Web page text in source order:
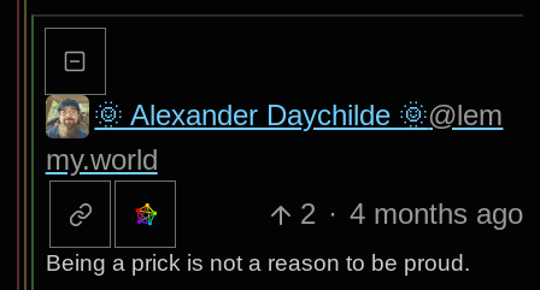
🌞 Alexander Daychilde 🌞@lem
my.world
2 · 4 months ago
Being a prick is not a reason to be proud.